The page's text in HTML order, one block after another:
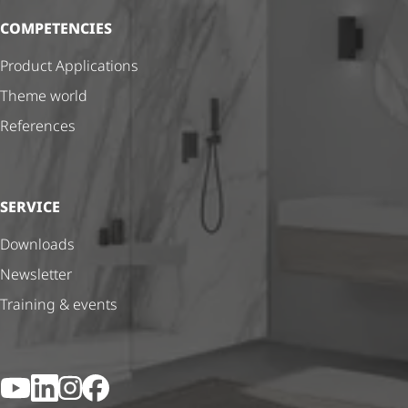
COMPETENCIES
Product Applications
Theme world
References
SERVICE
Downloads
Newsletter
Training & events
YouTubeLinkedIn
Instagram
Facebook